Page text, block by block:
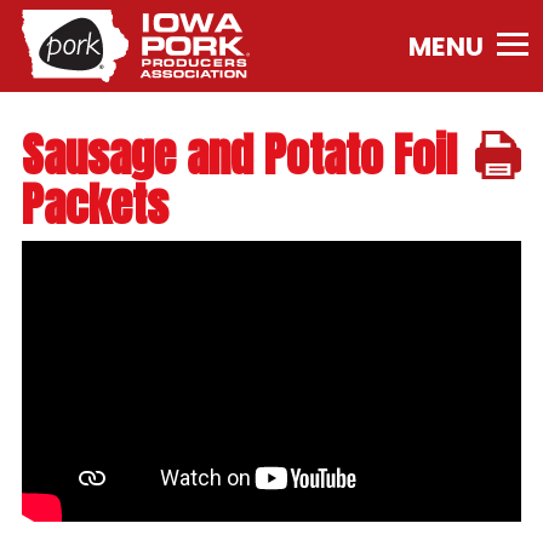
Iowa
Pork
Producers
Link
to
homepage
Sausage and Potato Foil
Packets